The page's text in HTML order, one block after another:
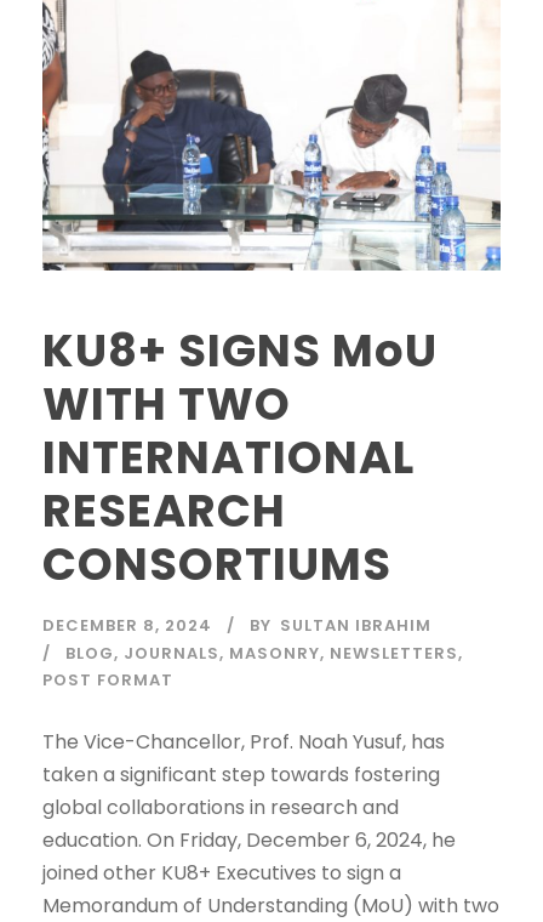
KU8+ SIGNS MoU
WITH TWO
INTERNATIONAL
RESEARCH
CONSORTIUMS
DECEMBER 8, 2024 BY SULTAN IBRAHIM
BLOG, JOURNALS, MASONRY, NEWSLETTERS,
POST FORMAT
The Vice-Chancellor, Prof. Noah Yusuf, has
taken a significant step towards fostering
global collaborations in research and
education. On Friday, December 6, 2024, he
joined other KU8+ Executives to sign a
Memorandum of Understanding (MoU) with two